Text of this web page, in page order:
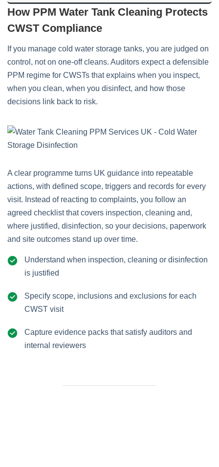
How PPM Water Tank Cleaning Protects
CWST Compliance
If you manage cold water storage tanks, you are judged on
control, not on one-off cleans. Auditors expect a defensible
PPM regime for CWSTs that explains when you inspect,
when you clean, when you disinfect, and how those
decisions link back to risk.
A clear programme turns UK guidance into repeatable
actions, with defined scope, triggers and records for every
visit. Instead of reacting to complaints, you follow an
agreed checklist that covers inspection, cleaning and,
where justified, disinfection, so your decisions, paperwork
and site outcomes stand up over time.
Understand when inspection, cleaning or disinfection
is justified
Specify scope, inclusions and exclusions for each
CWST visit
Capture evidence packs that satisfy auditors and
internal reviewers